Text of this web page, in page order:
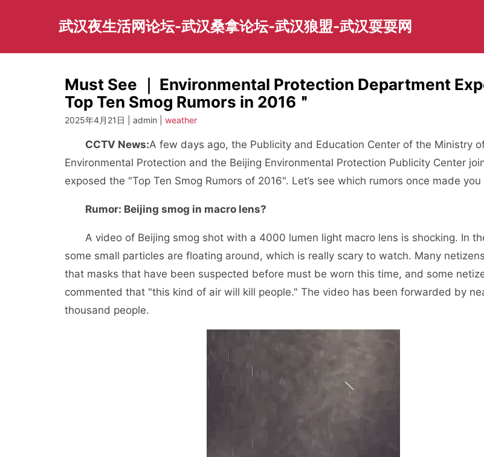
武汉夜生活网论坛-武汉桑拿论坛-武汉狼盟-武汉耍耍网
Must See ｜ Environmental Protection Department
Top Ten Smog Rumors in 2016＂
2025年4月21日 | admin | weather
CCTV News:A few days ago, the Publicity and Education Center of the Ministry
Environmental Protection and the Beijing Environmental Protection Publicity Center
exposed the "Top Ten Smog Rumors of 2016". Let’s see which rumors once made
Rumor: Beijing smog in macro lens?
A video of Beijing smog shot with a 4000 lumen light macro lens is shocking. In
some small particles are floating around, which is really scary to watch. Many
that masks that have been suspected before must be worn this time, and some
commented that "this kind of air will kill people." The video has been forwarded by
thousand people.